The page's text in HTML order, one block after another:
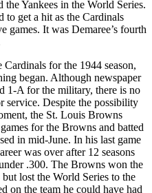
Yankees in the World Series.
to get a hit as the Cardinals
games. It was Demaree’s fourth
for the 1944 season,
began. Although newspaper
1-A for the military, there is no
service. Despite the possibility
the St. Louis Browns
for the Browns and batted
in mid-June. In his last game
was over after 12 seasons
.300. The Browns won the
lost the World Series to the
on the team he could have had